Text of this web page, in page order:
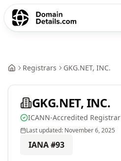
Registrars GKG.NET, INC.
GKG.NET, INC.
ICANN-Accredited Registrar
Last updated: November 6, 2025
IANA #93